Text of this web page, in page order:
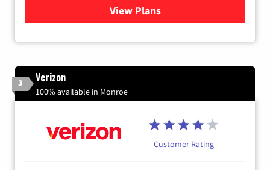
View Plansfor Xfinity Internet from
3 Verizon
100% available in Monroe
Customer Rating